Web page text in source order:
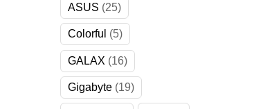
ASUS 25
Colorful 5
GALAX 16
Gigabyte 19